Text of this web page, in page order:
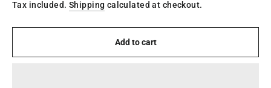
Tax included. Shipping calculated at checkout.
Add to cart